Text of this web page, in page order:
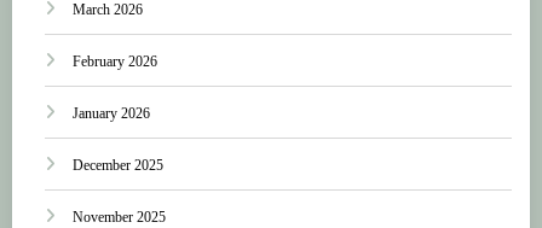
March 2026
February 2026
January 2026
December 2025
November 2025